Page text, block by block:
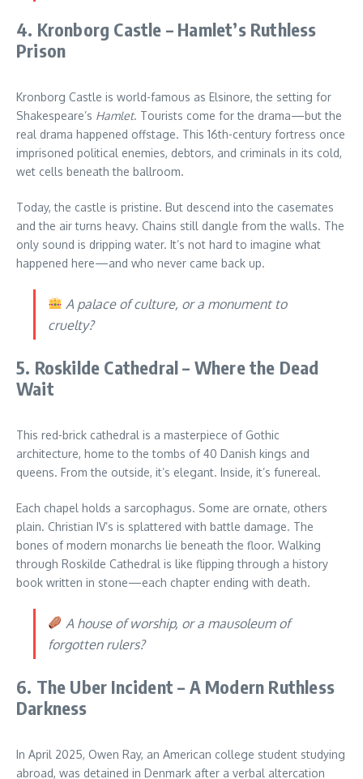
4. Kronborg Castle – Hamlet’s Ruthless
Prison
Kronborg Castle is world-famous as Elsinore, the setting for
Shakespeare’s Hamlet. Tourists come for the drama—but the
real drama happened offstage. This 16th-century fortress once
imprisoned political enemies, debtors, and criminals in its cold,
wet cells beneath the ballroom.
Today, the castle is pristine. But descend into the casemates
and the air turns heavy. Chains still dangle from the walls. The
only sound is dripping water. It’s not hard to imagine what
happened here—and who never came back up.
A palace of culture, or a monument to
cruelty?
5. Roskilde Cathedral – Where the Dead
Wait
This red-brick cathedral is a masterpiece of Gothic
architecture, home to the tombs of 40 Danish kings and
queens. From the outside, it’s elegant. Inside, it’s funereal.
Each chapel holds a sarcophagus. Some are ornate, others
plain. Christian IV’s is splattered with battle damage. The
bones of modern monarchs lie beneath the floor. Walking
through Roskilde Cathedral is like flipping through a history
book written in stone—each chapter ending with death.
A house of worship, or a mausoleum of
forgotten rulers?
6. The Uber Incident – A Modern Ruthless
Darkness
In April 2025, Owen Ray, an American college student studying
abroad, was detained in Denmark after a verbal altercation